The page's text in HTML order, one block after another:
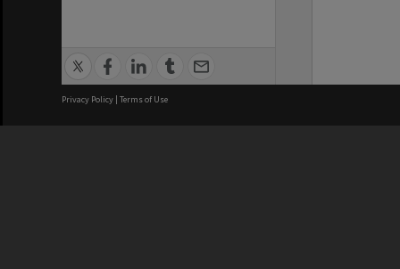
Privacy Policy | Terms of Use